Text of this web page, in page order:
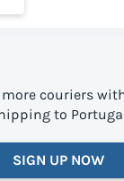
couriers
to
SIGN UP NOW